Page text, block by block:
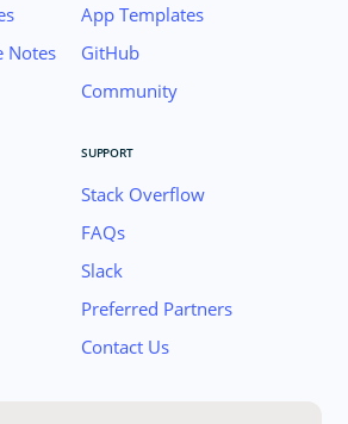
Notes
App Templates
GitHub
Community
SUPPORT
Stack Overflow
FAQs
Slack
Preferred Partners
Contact Us
Join the NativeScript Community on Slack.